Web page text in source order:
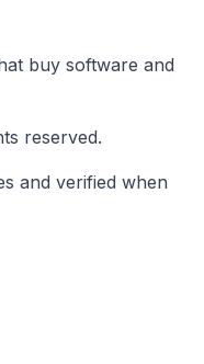
buy software and
reserved.
and verified when